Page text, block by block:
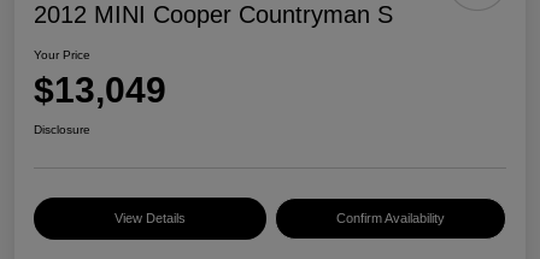
2012 MINI Cooper Countryman S
Your Price
$13,049
Disclosure
View Details Confirm Availability